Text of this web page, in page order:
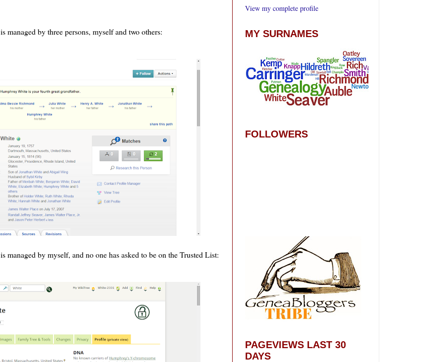
is managed by three persons, myself and two others:
is managed by myself, and no one has asked to be on the Trusted List:
View my complete profile
MY SURNAMES
FOLLOWERS
PAGEVIEWS LAST 30
DAYS